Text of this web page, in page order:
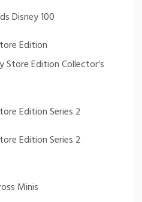
Disney 100
Edition
Store Edition Collector's
Edition Series 2
Edition Series 2
Minis